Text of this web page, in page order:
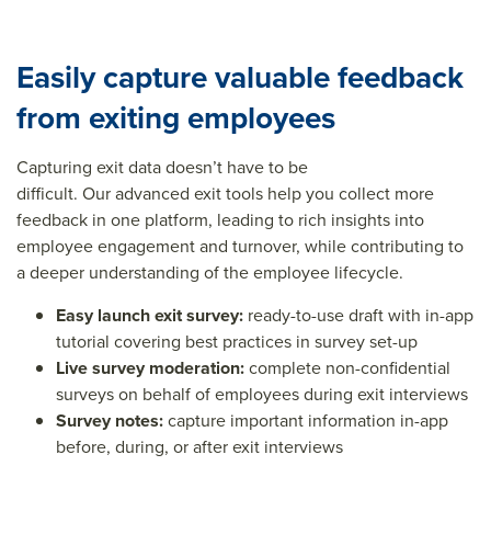
Easily capture valuable feedback
from exiting employees
Capturing exit datadoesn’t have to be
difficult. Ouradvanced exittools helpyou collect more
feedback in one platform, leading to rich insights into
employee engagement and turnover, whilecontributing to
a deeper understanding of theemployee lifecycle.
Easylaunchexitsurvey: ready-to-use draft with in-app
tutorial covering best practices in survey set-up
Livesurveymoderation:complete non-confidential
surveys on behalf of employeesduring exit interviews
Surveynotes:capture important information in-app
before, during, or after exit interviews